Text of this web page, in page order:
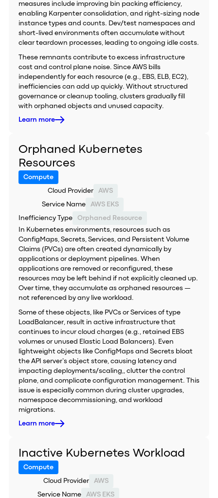
measures include improving bin packing efficiency,
enabling Karpenter consolidation, and right-sizing node
instance types and counts. Dev/test namespaces and
short-lived environments often accumulate without
clear teardown processes, leading to ongoing idle costs.
These remnants contribute to excess infrastructure
cost and control plane noise. Since AWS bills
independently for each resource (e.g., EBS, ELB, EC2),
inefficiencies can add up quickly. Without structured
governance or cleanup tooling, clusters gradually fill
with orphaned objects and unused capacity.
Learn more
Orphaned Kubernetes
Resources
Compute
Cloud Provider AWS
Service Name AWS EKS
Inefficiency Type
Orphaned Resource
In Kubernetes environments, resources such as
ConfigMaps, Secrets, Services, and Persistent Volume
Claims (PVCs) are often created dynamically by
applications or deployment pipelines. When
applications are removed or reconfigured, these
resources may be left behind if not explicitly cleaned up.
Over time, they accumulate as orphaned resources —
not referenced by any live workload.
Some of these objects, like PVCs or Services of type
LoadBalancer, result in active infrastructure that
continues to incur cloud charges (e.g., retained EBS
volumes or unused Elastic Load Balancers). Even
lightweight objects like ConfigMaps and Secrets bloat
the API server’s object store, causing latency and
impacting deployments/scaling,, clutter the control
plane, and complicate configuration management. This
issue is especially common during cluster upgrades,
namespace decommissioning, and workload
migrations.
Learn more
Inactive Kubernetes Workload
Compute
Cloud Provider AWS
Service Name AWS EKS